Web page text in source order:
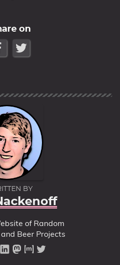
on
BY
of Random
Beer Projects